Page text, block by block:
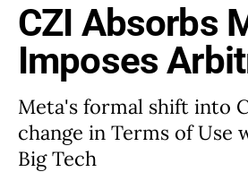
CZI Absorbs
Imposes
Meta's formal shift into
change in Terms of Use
Big Tech